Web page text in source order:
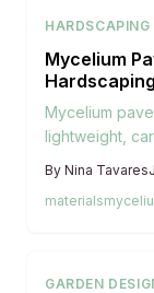
HARDSCAPING
Mycelium
Hardscaping
Mycelium
lightweight,
and return to
By Nina Tavares
materials
GARDEN